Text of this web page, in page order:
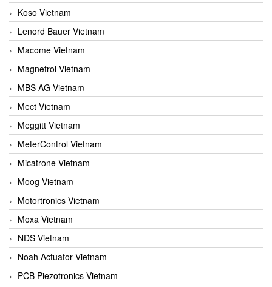
Koso Vietnam
Lenord Bauer Vietnam
Macome Vietnam
Magnetrol Vietnam
MBS AG Vietnam
Mect Vietnam
Meggitt Vietnam
MeterControl Vietnam
Micatrone Vietnam
Moog Vietnam
Motortronics Vietnam
Moxa Vietnam
NDS Vietnam
Noah Actuator Vietnam
PCB Piezotronics Vietnam